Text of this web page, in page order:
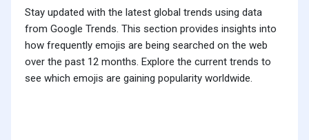
Stay updated with the latest global trends using data
from Google Trends. This section provides insights into
how frequently emojis are being searched on the web
over the past 12 months. Explore the current trends to
see which emojis are gaining popularity worldwide.